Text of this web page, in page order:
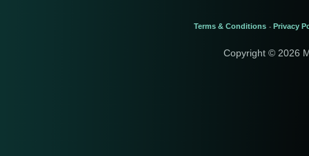
Terms & Conditions - Privacy
Copyright © 2026